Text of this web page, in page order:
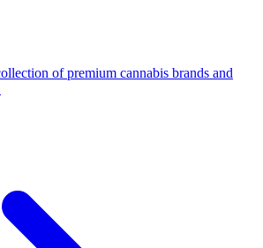
of premium cannabis brands and